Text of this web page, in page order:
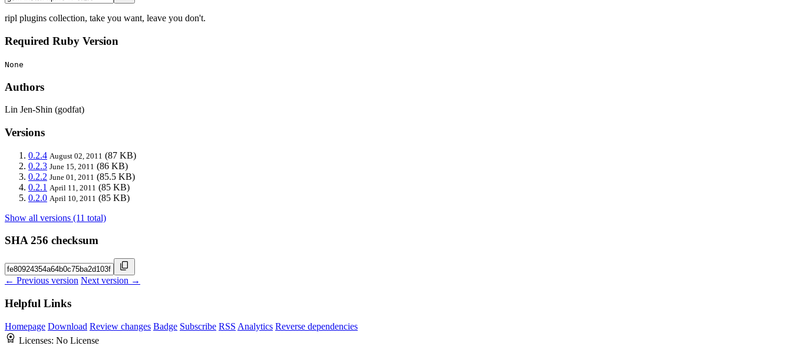
ripl plugins collection, take you want, leave you don't.
Required Ruby Version
None
Authors
Lin Jen-Shin (godfat)
Versions
0.2.4 August 02, 2011 (87 KB)
0.2.3 June 15, 2011 (86 KB)
0.2.2 June 01, 2011 (85.5 KB)
0.2.1 April 11, 2011 (85 KB)
0.2.0 April 10, 2011 (85 KB)
Show all versions (11 total)
SHA 256 checksum
← Previous version Next version →
Helpful Links
Homepage Download Review changes Badge Subscribe RSS Analytics Reverse dependencies
Licenses: No License